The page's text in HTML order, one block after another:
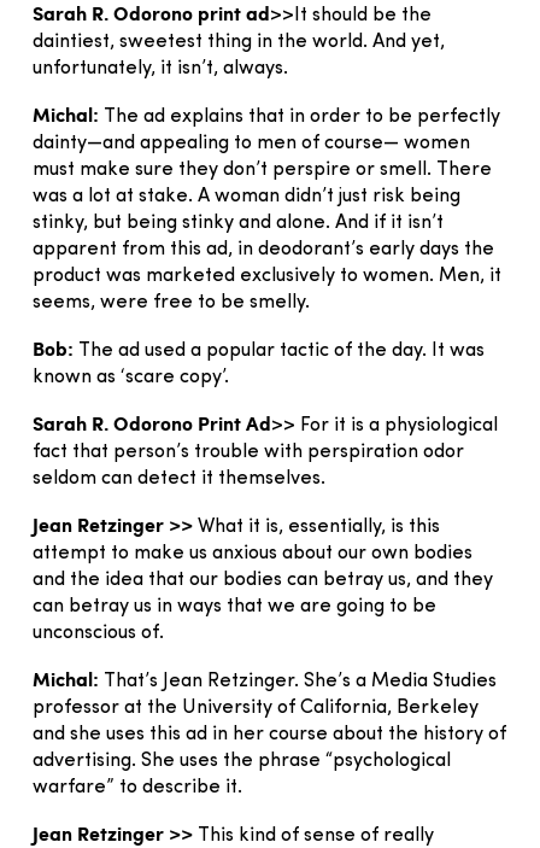
Sarah R. Odorono print ad>>It should be the
daintiest, sweetest thing in the world. And yet,
unfortunately, it isn’t, always.
Michal:
The ad explains that in order to be perfectly
dainty—and appealing to men of course— women
must make sure they don’t perspire or smell. There
was a lot at stake. A woman didn’t just risk being
stinky, but being stinky and alone. And if it isn’t
apparent from this ad, in deodorant’s early days the
product was marketed exclusively to women. Men, it
seems, were free to be smelly.
Bob:
The ad used a popular tactic of the day. It was
known as ‘scare copy’.
Sarah R. Odorono Print Ad>> For it is a physiological
fact that person’s trouble with perspiration odor
seldom can detect it themselves.
Jean Retzinger >> What it is, essentially, is this
attempt to make us anxious about our own bodies
and the idea that our bodies can betray us, and they
can betray us in ways that we are going to be
unconscious of.
Michal:
That’s Jean Retzinger. She’s a Media Studies
professor at the University of California, Berkeley
and she uses this ad in her course about the history of
advertising. She uses the phrase “psychological
warfare” to describe it.
Jean Retzinger >>
This kind of sense of really